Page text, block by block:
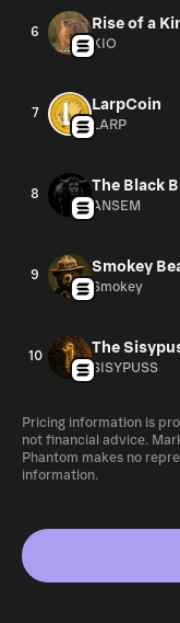
6 Rise of a
KIO
7 LarpCoin
LARP
8 The Black
ANSEM
9 Smokey
Smokey
10 The
SISYPUSS
Pricing information is
not financial advice.
Phantom makes no
information.